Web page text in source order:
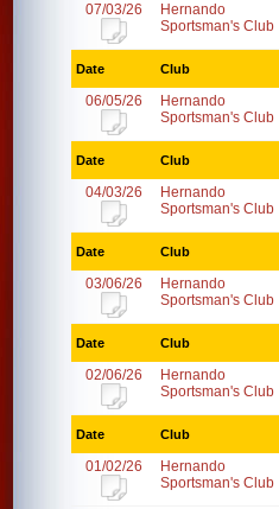
07/03/26
Hernando
Sportsman's Club
Date Club
06/05/26
Hernando
Sportsman's Club
Date Club
04/03/26
Hernando
Sportsman's Club
Date Club
03/06/26
Hernando
Sportsman's Club
Date Club
02/06/26
Hernando
Sportsman's Club
Date Club
01/02/26
Hernando
Sportsman's Club